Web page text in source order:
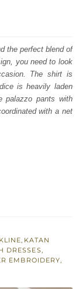
the perfect blend of
you need to look
The shirt is
is heavily laden
palazzo pants with
with a net
, KATAN
DRESSES,
EMBROIDERY,